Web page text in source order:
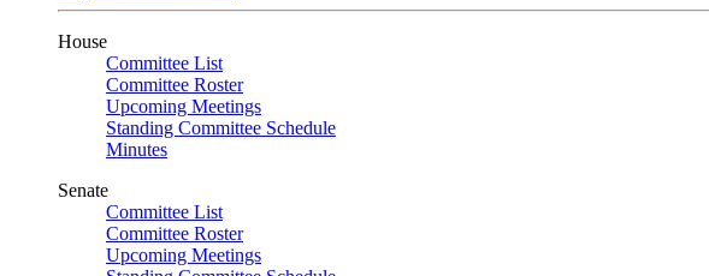
House
Committee List
Committee Roster
Upcoming Meetings
Standing Committee Schedule
Minutes
Senate
Committee List
Committee Roster
Upcoming Meetings